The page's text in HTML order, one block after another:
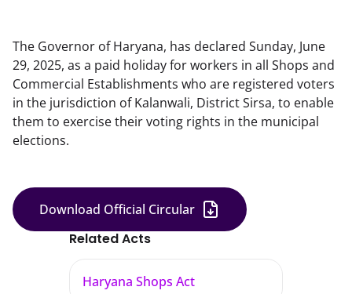
The Governor of Haryana, has declared Sunday, June
29, 2025, as a paid holiday for workers in all Shops and
Commercial Establishments who are registered voters
in the jurisdiction of Kalanwali, District Sirsa, to enable
them to exercise their voting rights in the municipal
elections.
Download Official Circular
Related Acts
Haryana Shops Act